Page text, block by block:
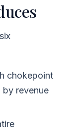
chokepoint
by revenue